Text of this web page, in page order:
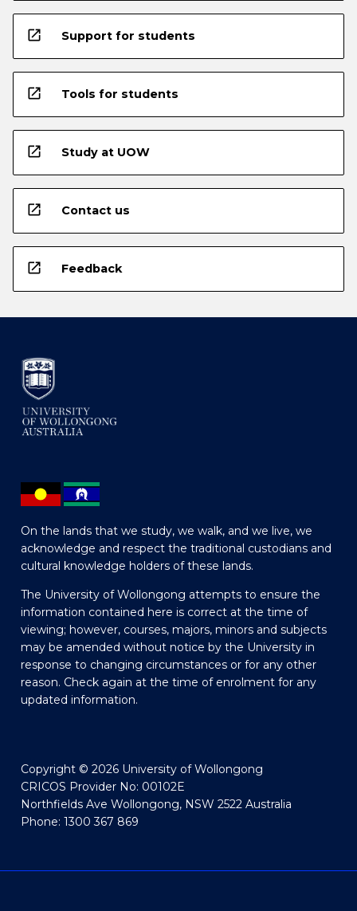
open_in_new Support for students
open_in_new Tools for students
open_in_new Study at UOW
open_in_new Contact us
open_in_new Feedback
On the lands that we study, we walk, and we live, we
acknowledge and respect the traditional custodians and
cultural knowledge holders of these lands.
The University of Wollongong attempts to ensure the
information contained here is correct at the time of
viewing; however, courses, majors, minors and subjects
may be amended without notice by the University in
response to changing circumstances or for any other
reason. Check again at the time of enrolment for any
updated information.
Copyright © 2026 University of Wollongong
CRICOS Provider No: 00102E
Northfields Ave Wollongong, NSW 2522 Australia
Phone: 1300 367 869